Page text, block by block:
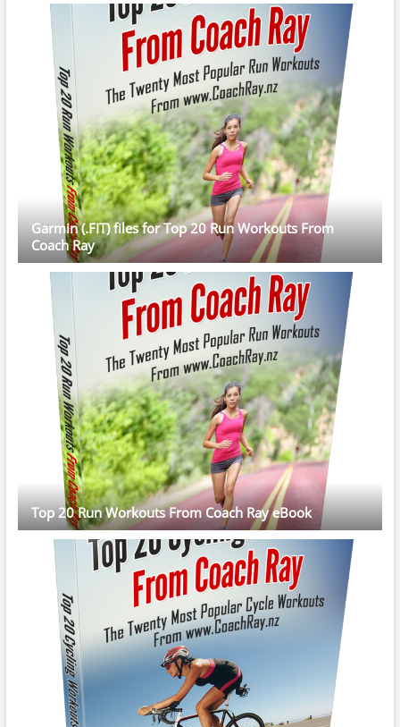
Garmin (.FIT) files for Top 20 Run Workouts From
Coach Ray
Top 20 Run Workouts From Coach Ray eBook